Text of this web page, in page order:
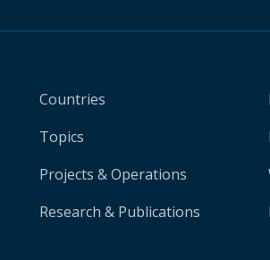
Countries
Topics
Projects & Operations
Research & Publications